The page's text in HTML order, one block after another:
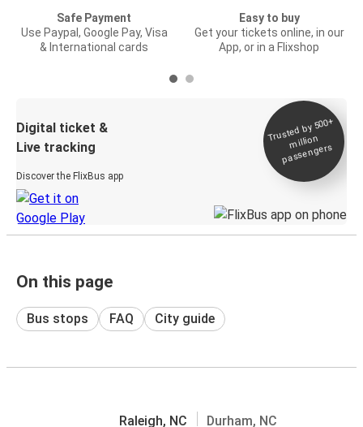
Safe Payment
Use Paypal, Google Pay, Visa
& International cards
Easy to buy
Get your tickets online, in our
App, or in a Flixshop
Digital ticket &
Live tracking
Discover the FlixBus app
Trusted by 500+
million
passengers
On this page
Bus stops FAQ City guide
Raleigh, NC Durham, NC